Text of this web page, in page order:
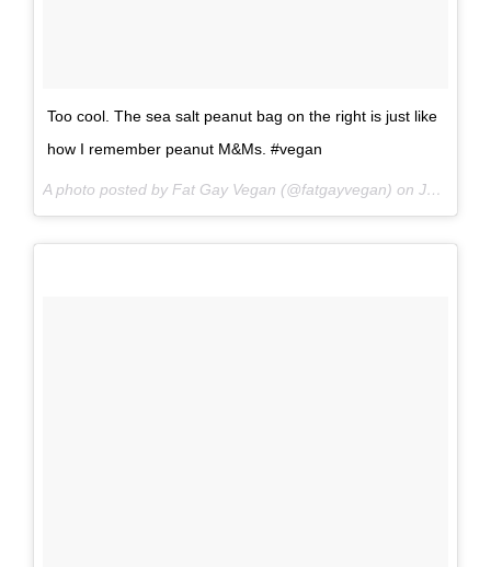
Too cool. The sea salt peanut bag on the right is just like
how I remember peanut M&Ms. #vegan
A photo posted by Fat Gay Vegan (@fatgayvegan) on Jun 16, 2016 at 9:08pm PDT